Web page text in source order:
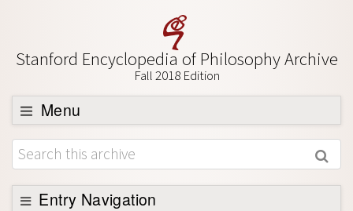
Stanford Encyclopedia of Philosophy Archive
Fall 2018 Edition
Menu
Browse
About
Support SEP
Entry Navigation